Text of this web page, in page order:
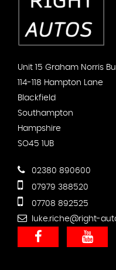
Unit 15 Graham Norris
114-118 Hampton Lane
Blackfield
Southampton
Hampshire
SO45 1UB
02380 890600
07979 388520
07708 892525
luke.riche@right-